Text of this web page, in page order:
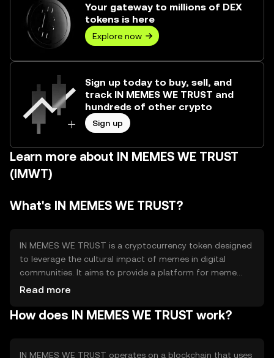
Your gateway to millions of DEX
tokens is here
Explore now
Sign up today to buy, sell, and
track IN MEMES WE TRUST and
hundreds of other crypto
Sign up
Learn more about IN MEMES WE TRUST
(IMWT)
What's IN MEMES WE TRUST?
IN MEMES WE TRUST is a cryptocurrency token designed
to leverage the cultural impact of memes in digital
communities. It aims to provide a platform for meme
creators and enthusiasts to engage and transact using a
token facilitates community-driven projects and rewards
Read more
How does IN MEMES WE TRUST work?
IN MEMES WE TRUST operates on a blockchain that uses